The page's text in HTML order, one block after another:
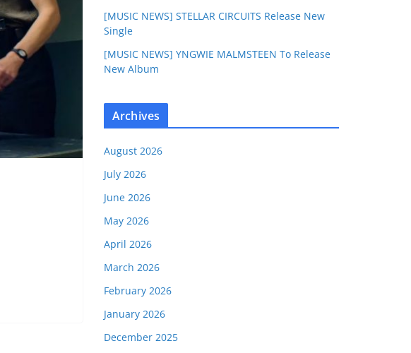
[MUSIC NEWS] STELLAR CIRCUITS Release New
Single
[MUSIC NEWS] YNGWIE MALMSTEEN To Release
New Album
Archives
August 2026
July 2026
June 2026
May 2026
April 2026
March 2026
February 2026
January 2026
December 2025